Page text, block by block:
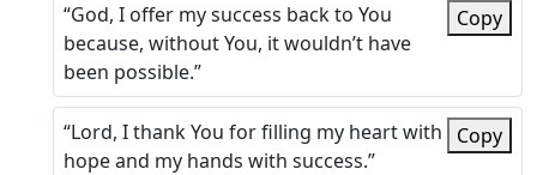
“God, I offer my success back to You
because, without You, it wouldn’t have
been possible.”
Copy
“Lord, I thank You for filling my heart with
hope and my hands with success.”
Copy